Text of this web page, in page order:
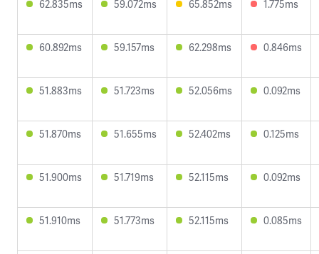
62.835ms 59.072ms 65.852ms 1.775ms
60.892ms 59.157ms 62.298ms 0.846ms
51.883ms 51.723ms 52.056ms 0.092ms
51.870ms 51.655ms 52.402ms 0.125ms
51.900ms 51.719ms 52.115ms 0.092ms
51.910ms 51.773ms 52.115ms 0.085ms